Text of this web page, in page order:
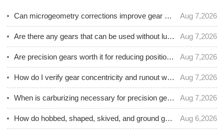
Can microgeometry corrections improve gear contact pattern and reduce noise? Aug 7,2026
Are there any gears that can be used without lubrication? Aug 7,2026
Are precision gears worth it for reducing positioning error in CNC or automated equipment? Aug 7,2026
How do I verify gear concentricity and runout when the gear mounts on a shaft? Aug 7,2026
When is carburizing necessary for precision gears, and when is nitriding better? Aug 7,2026
How do hobbed, shaped, skived, and ground gears differ for precision applications? Aug 6,2026